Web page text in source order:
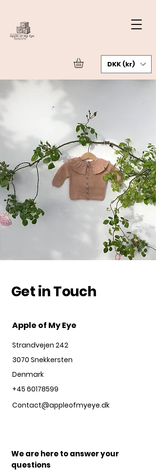
DKK (kr)
Get in Touch
Apple of My Eye
Strandvejen 242
3070 Snekkersten
Denmark
+45 60178599
Contact@appleofmyeye.dk
We are here to answer your
questions